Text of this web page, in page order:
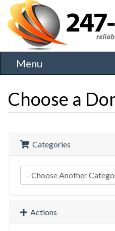
Menu
Choose a
Categories
Actions